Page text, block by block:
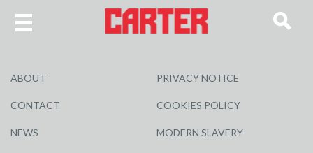
ABOUT
CONTACT
NEWS
PRIVACY NOTICE
COOKIES POLICY
MODERN SLAVERY